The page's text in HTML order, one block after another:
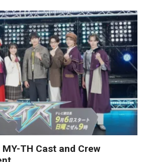
TH Cast and Crew